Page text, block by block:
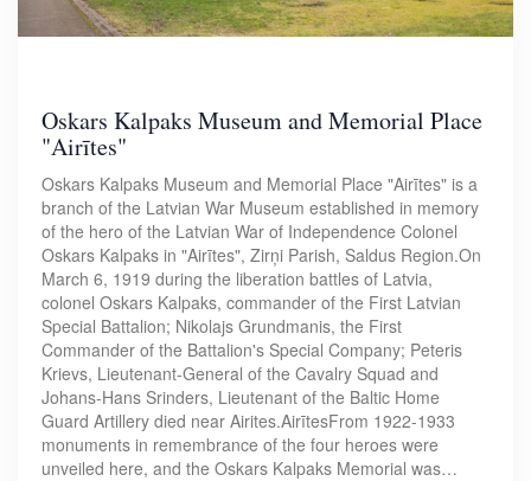
Oskars Kalpaks Museum and Memorial Place
"Airītes"
Oskars Kalpaks Museum and Memorial Place "Airītes" is a
branch of the Latvian War Museum established in memory
of the hero of the Latvian War of Independence Colonel
Oskars Kalpaks in "Airītes", Zirņi Parish, Saldus Region.On
March 6, 1919 during the liberation battles of Latvia,
colonel Oskars Kalpaks, commander of the First Latvian
Special Battalion; Nikolajs Grundmanis, the First
Commander of the Battalion's Special Company; Peteris
Krievs, Lieutenant-General of the Cavalry Squad and
Johans-Hans Srinders, Lieutenant of the Baltic Home
Guard Artillery died near Airites.AirītesFrom 1922-1933
monuments in remembrance of the four heroes were
unveiled here, and the Oskars Kalpaks Memorial was…